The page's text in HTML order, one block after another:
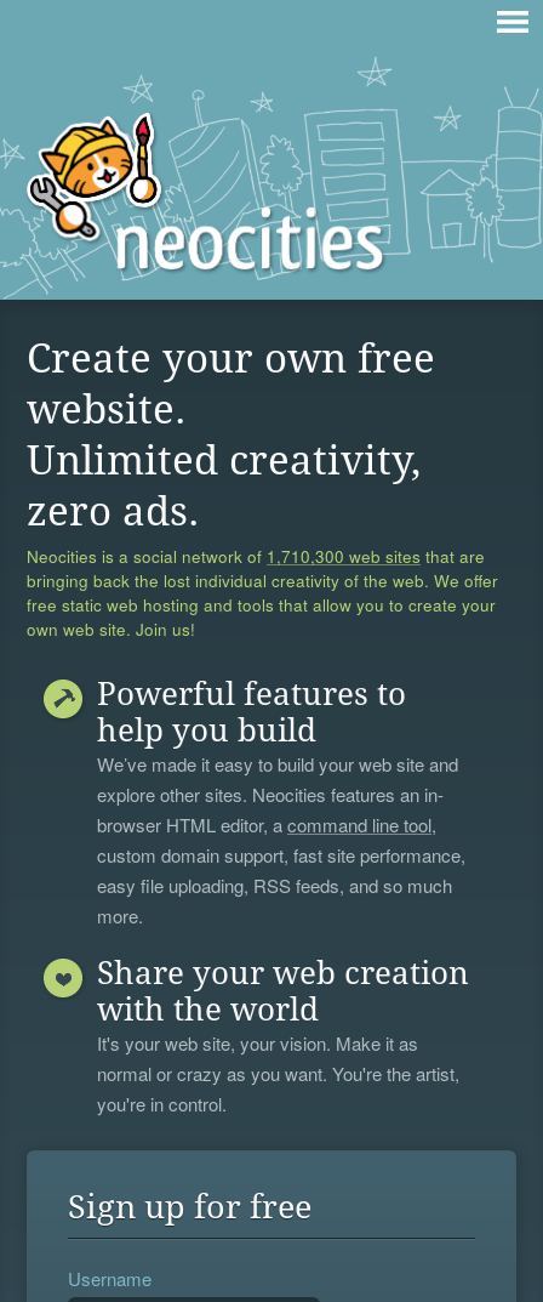
Create your own free
website.
Unlimited creativity,
zero ads.
Neocities is a social network of 1,710,300 web sites that are
bringing back the lost individual creativity of the web. We offer
free static web hosting and tools that allow you to create your
own web site. Join us!
Powerful features to
help you build
We’ve made it easy to build your web site and
explore other sites. Neocities features an in-
browser HTML editor, acommand line tool,
custom domain support, fast site performance,
easy file uploading, RSS feeds, and so much
more.
Share your web creation
with the world
It's your web site, your vision. Make it as
normal or crazy as you want. You're the artist,
you're in control.
Sign up for free
Username